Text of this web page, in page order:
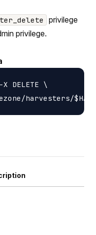
privilege
privilege.
DELETE \